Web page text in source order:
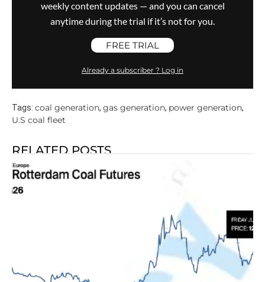
weekly content updates — and you can cancel
anytime during the trial if it’s not for you.
FREE TRIAL
Already a subscriber ? Log in
Tags: coal generation, gas generation, power generation,
U.S coal fleet
RELATED POSTS